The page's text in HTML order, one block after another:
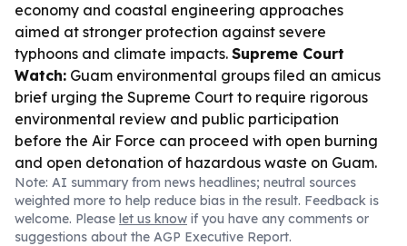
economy and coastal engineering approaches
aimed at stronger protection against severe
typhoons and climate impacts. Supreme Court
Watch: Guam environmental groups filed an amicus
brief urging the Supreme Court to require rigorous
environmental review and public participation
before the Air Force can proceed with open burning
and open detonation of hazardous waste on Guam.
Note: AI summary from news headlines; neutral sources
weighted more to help reduce bias in the result. Feedback is
welcome. Please let us know if you have any comments or
suggestions about the AGP Executive Report.